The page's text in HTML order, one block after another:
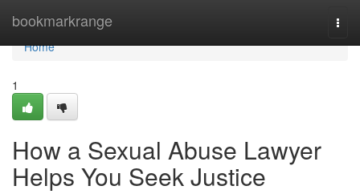
bookmarkrange
Home
Home
1
How a Sexual Abuse Lawyer
Helps You Seek Justice